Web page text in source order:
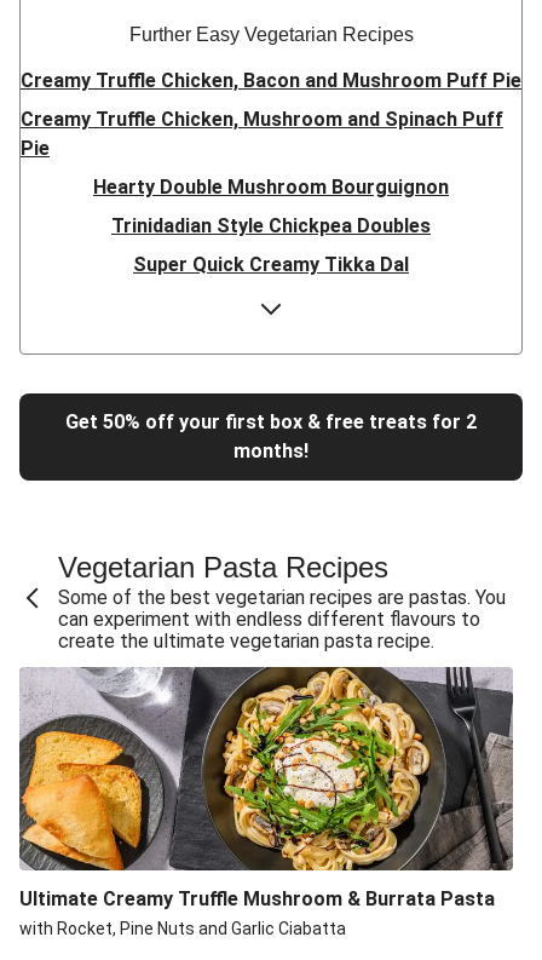
Further Easy Vegetarian Recipes
Creamy Truffle Chicken, Bacon and Mushroom Puff Pie
Creamy Truffle Chicken, Mushroom and Spinach Puff
Pie
Hearty Double Mushroom Bourguignon
Trinidadian Style Chickpea Doubles
Super Quick Creamy Tikka Dal
Sweet Chilli Gyozas and Sweet Potato Wedges
Fajita Flavours Spinach & Ricotta Ravioli
Un-bear-lievable Uchucuta Inspired Cauliflower Salad
Sweet and Sticky THIS™ Isn't Chicken Stir-Fry
Creamy Cajun THIS™ Isn't Pork Sausage Cassoulet
Sri Lankan Style Devilled Paneer
Creamy Harissa Butter Bean Bowl
Curried Cauliflower Cheese Filo Pie
Veggie Red Thai Style Noodle Soup
Glazed Halloumi Loaded Patatas Bravas
Chipotle Falafel Tacos
Smoky Roasted Butternut Squash Filo Pie
Get 50% off your first box & free treats for 2
months!
Vegetarian Pasta Recipes
Some of the best vegetarian recipes are pastas. You
can experiment with endless different flavours to
create the ultimate vegetarian pasta recipe.
Ultimate Creamy Truffle Mushroom & Burrata Pasta
with Rocket, Pine Nuts and Garlic Ciabatta